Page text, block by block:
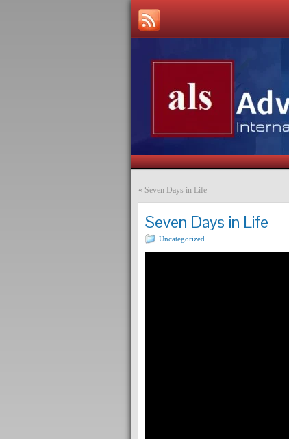
« Seven Days in Life
Seven Days in Life
Uncategorized